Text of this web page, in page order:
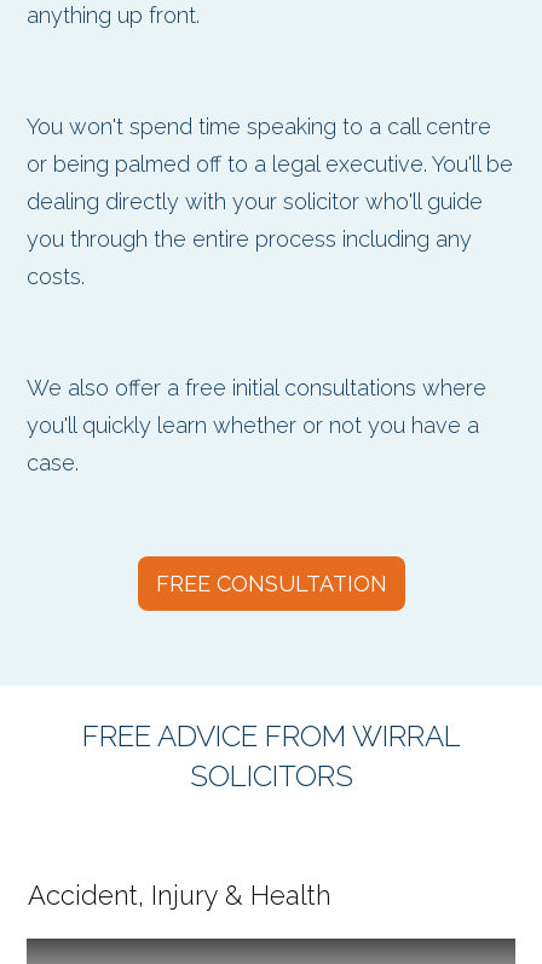
anything up front.
You won't spend time speaking to a call centre
or being palmed off to a legal executive. You'll be
dealing directly with your solicitor who'll guide
you through the entire process including any
costs.
We also offer a free initial consultations where
you'll quickly learn whether or not you have a
case.
FREE CONSULTATION
FREE ADVICE FROM WIRRAL
SOLICITORS
Accident, Injury & Health